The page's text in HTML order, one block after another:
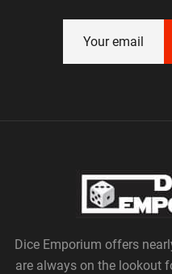
Dice Emporium offers
are always on the lookout